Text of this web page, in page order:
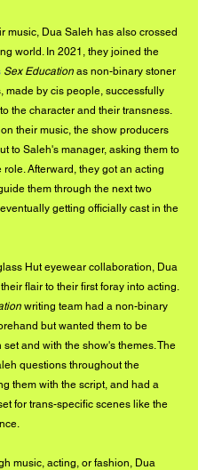
music, Dua Saleh has also crossed
world. In 2021, they joined the
Sex Education as non-binary stoner
made by cis people, successfully
the character and their transness.
their music, the show producers
to Saleh's manager, asking them to
role. Afterward, they got an acting
them through the next two
getting officially cast in the
Hut eyewear collaboration, Dua
flair to their first foray into acting.
writing team had a non-binary
but wanted them to be
set and with the show's themes. The
questions throughout the
them with the script, and had a
for trans-specific scenes like the
music, acting, or fashion, Dua